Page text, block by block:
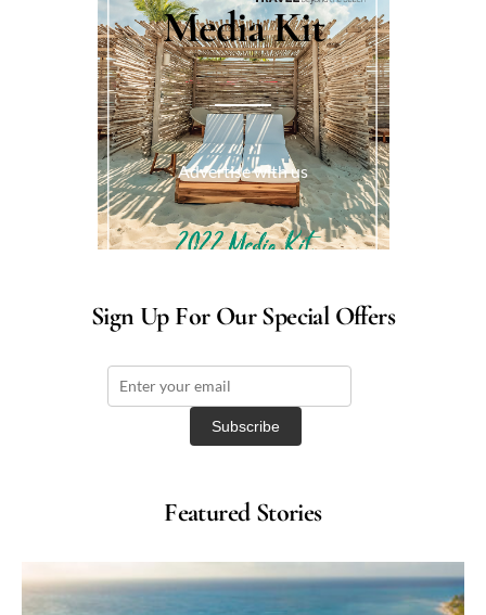
Media Kit
Advertise with us
Sign Up For Our Special Offers
Featured Stories